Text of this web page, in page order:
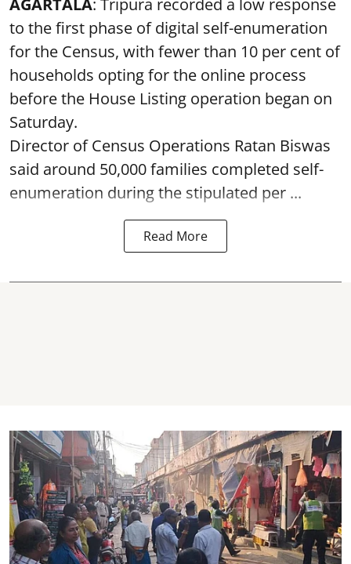
to the first phase of digital self-enumeration
for the Census, with fewer than 10 per cent of
households opting for the online process
before the House Listing operation began on
Saturday.
Director of Census Operations Ratan Biswas
said around 50,000 families completed self-
enumeration during the stipulated per ...
Read More